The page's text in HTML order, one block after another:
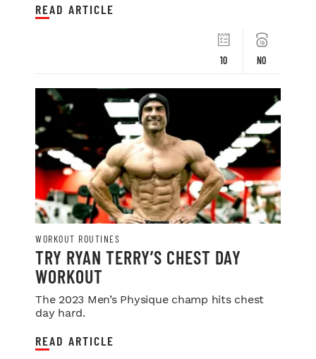
10 NO
READ ARTICLE
WORKOUT ROUTINES
TRY RYAN TERRY’S CHEST DAY
WORKOUT
The 2023 Men’s Physique champ hits chest
day hard.
READ ARTICLE